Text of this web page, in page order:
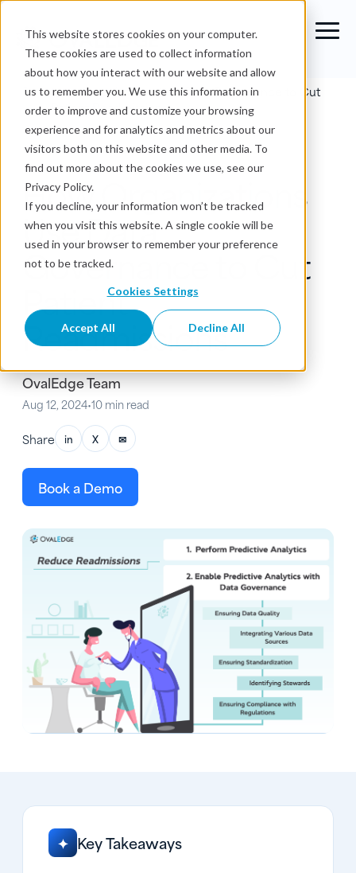
This website stores cookies on your computer.
These cookies are used to collect information
about how you interact with our website and allow
us to remember you. We use this information in
order to improve and customize your browsing
experience and for analytics and metrics about our
visitors both on this website and other media. To
find out more about the cookies we use, see our
Privacy Policy.
If you decline, your information won’t be tracked
when you visit this website. A single cookie will be
used in your browser to remember your preference
not to be tracked.
Cookies Settings
Accept All Decline All
Blog›How Organizations Use Data Governance to Cut
Patient Readmissions
Data Governance
How Organizations
Use Data
Governance to Cut
Patient
Readmissions
OvalEdge Team
Aug 12, 2024•10 min read
Share in X ✉
Book a Demo
✦ Key Takeaways